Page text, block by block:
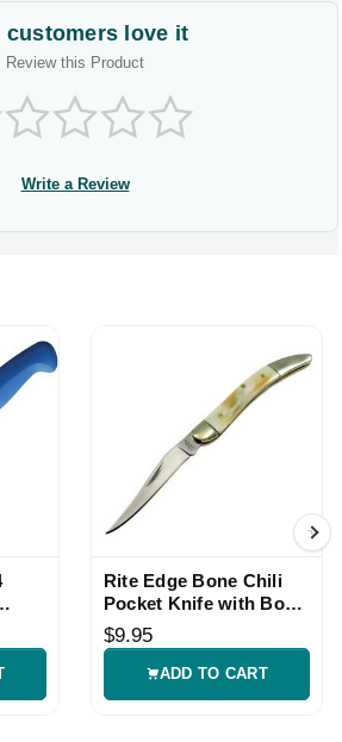
customers love it
Review this Product
Write a Review
Rite Edge Bone Chili
Pocket Knife with Bone
Handle
$9.95
ADD TO CART